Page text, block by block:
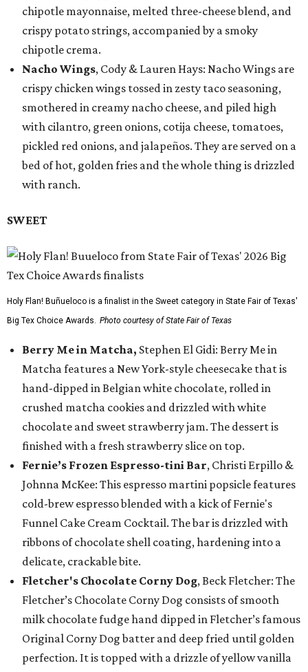
chipotle mayonnaise, melted three-cheese blend, and
crispy potato strings, accompanied by a smoky
chipotle crema.
Nacho Wings, Cody & Lauren Hays: Nacho Wings are
crispy chicken wings tossed in zesty taco seasoning,
smothered in creamy nacho cheese, and piled high
with cilantro, green onions, cotija cheese, tomatoes,
pickled red onions, and jalapeños. They are served on a
bed of hot, golden fries and the whole thing is drizzled
with ranch.
SWEET
Holy Flan! Buñueloco is a finalist in the Sweet category in State Fair of Texas'
Big Tex Choice Awards. Photo courtesy of State Fair of Texas
Berry Me in Matcha, Stephen El Gidi: Berry Me in
Matcha features a New York-style cheesecake that is
hand-dipped in Belgian white chocolate, rolled in
crushed matcha cookies and drizzled with white
chocolate and sweet strawberry jam. The dessert is
finished with a fresh strawberry slice on top.
Fernie’s Frozen Espresso-tini Bar, Christi Erpillo &
Johnna McKee: This espresso martini popsicle features
cold-brew espresso blended with a kick of Fernie's
Funnel Cake Cream Cocktail. The bar is drizzled with
ribbons of chocolate shell coating, hardening into a
delicate, crackable bite.
Fletcher's Chocolate Corny Dog, Beck Fletcher: The
Fletcher’s Chocolate Corny Dog consists of smooth
milk chocolate fudge hand dipped in Fletcher’s famous
Original Corny Dog batter and deep fried until golden
perfection. It is topped with a drizzle of yellow vanilla